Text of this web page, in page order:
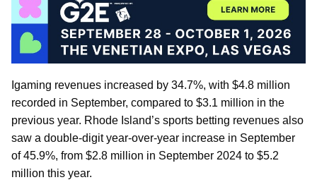
Igaming revenues increased by 34.7%, with $4.8 million
recorded in September, compared to $3.1 million in the
previous year. Rhode Island’s sports betting revenues also
saw a double-digit year-over-year increase in September
of 45.9%, from $2.8 million in September 2024 to $5.2
million this year.